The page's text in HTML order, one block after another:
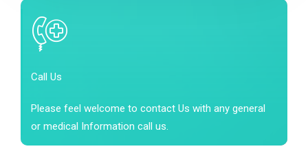
Call Us
Please feel welcome to contact Us with any general
or medical Information call us.